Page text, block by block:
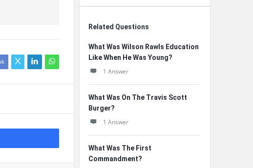
Related Questions
What Was Wilson Rawls Education
Like When He Was Young?
1 Answer
What Was On The Travis Scott
Burger?
1 Answer
What Was The First
Commandment?